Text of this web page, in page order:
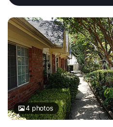
4photos